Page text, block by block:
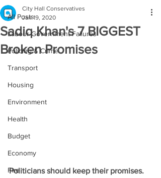
All Posts
Labour Government Failures
Policing & Crime
Transport
Housing
Environment
Health
Budget
Economy
Fire
Sadiq Khan's 7 BIGGEST
Broken Promises
City Hall Conservatives
Jan 19, 2020
Politicians should keep their promises.